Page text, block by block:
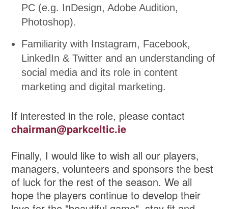
PC (e.g. InDesign, Adobe Audition,
Photoshop).
Familiarity with Instagram, Facebook,
LinkedIn & Twitter and an understanding of
social media and its role in content
marketing and digital marketing.
If interested in the role, please contact
chairman@parkceltic.ie
Finally, I would like to wish all our players,
managers, volunteers and sponsors the best
of luck for the rest of the season. We all
hope the players continue to develop their